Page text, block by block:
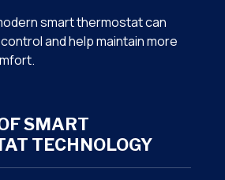
smart thermostat can
and help maintain more
SMART
TECHNOLOGY